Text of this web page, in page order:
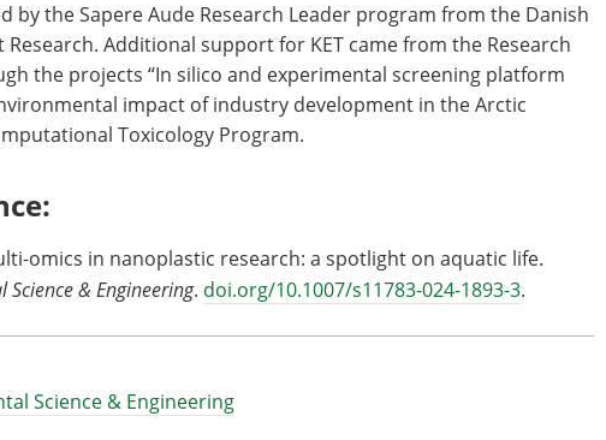
by the Sapere Aude Research Leader program from the Danish
Additional support for KET came from the Research
the projects “In silico and experimental screening platform
impact of industry development in the Arctic
Toxicology Program.
omics in nanoplastic research: a spotlight on aquatic life.
& Engineering. doi.org/10.1007/s11783-024-1893-3.
Science & Engineering